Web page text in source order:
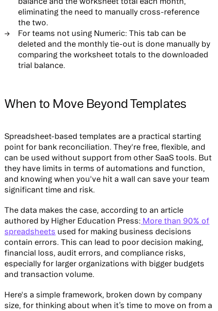
eliminating the need to manually cross-reference
the two.
For teams not using Numeric: This tab can be
deleted and the monthly tie-out is done manually by
comparing the worksheet totals to the downloaded
trial balance.
When to Move Beyond Templates
Spreadsheet-based templates are a practical starting
point for bank reconciliation. They're free, flexible, and
can be used without support from other SaaS tools. But
they have limits in terms of automations and function,
and knowing when you've hit a wall can save your team
significant time and risk.
The data makes the case, according to an article
authored by Higher Education Press: More than 90% of
spreadsheets used for making business decisions
contain errors. This can lead to poor decision making,
financial loss, audit errors, and compliance risks,
especially for larger organizations with bigger budgets
and transaction volume.
Here's a simple framework, broken down by company
size, for thinking about when it’s time to move on from a